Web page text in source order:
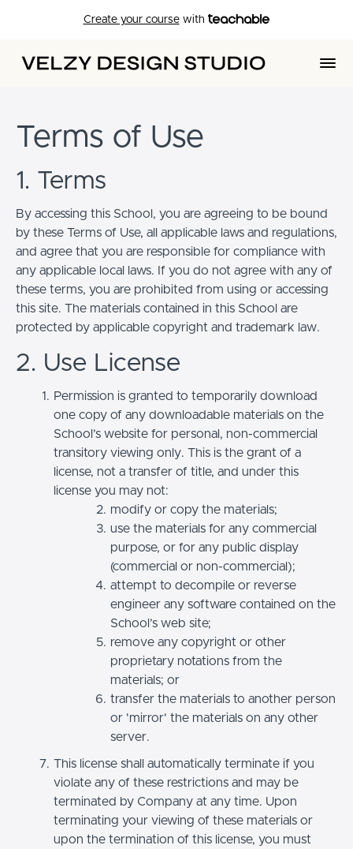
Create your coursewith
Terms of Use
1. Terms
By accessing this School, you are agreeing to be bound
by these Terms of Use, all applicable laws and regulations,
and agree that you are responsible for compliance with
any applicable local laws. If you do not agree with any of
these terms, you are prohibited from using or accessing
this site. The materials contained in this School are
protected by applicable copyright and trademark law.
2. Use License
Permission is granted to temporarily download
one copy of any downloadable materials on the
School’s website for personal, non-commercial
transitory viewing only. This is the grant of a
license, not a transfer of title, and under this
license you may not:
modify or copy the materials;
use the materials for any commercial
purpose, or for any public display
(commercial or non-commercial);
attempt to decompile or reverse
engineer any software contained on the
School’s web site;
remove any copyright or other
proprietary notations from the
materials; or
transfer the materials to another person
or 'mirror' the materials on any other
server.
This license shall automatically terminate if you
violate any of these restrictions and may be
terminated by Company at any time. Upon
terminating your viewing of these materials or
upon the termination of this license, you must